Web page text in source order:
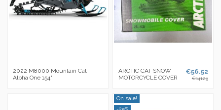
2022 M8000 Mountain Cat
Alpha One 154"
ARCTIC CAT SNOW
MOTORCYCLE COVER
€56.52
€141.29
On sale!